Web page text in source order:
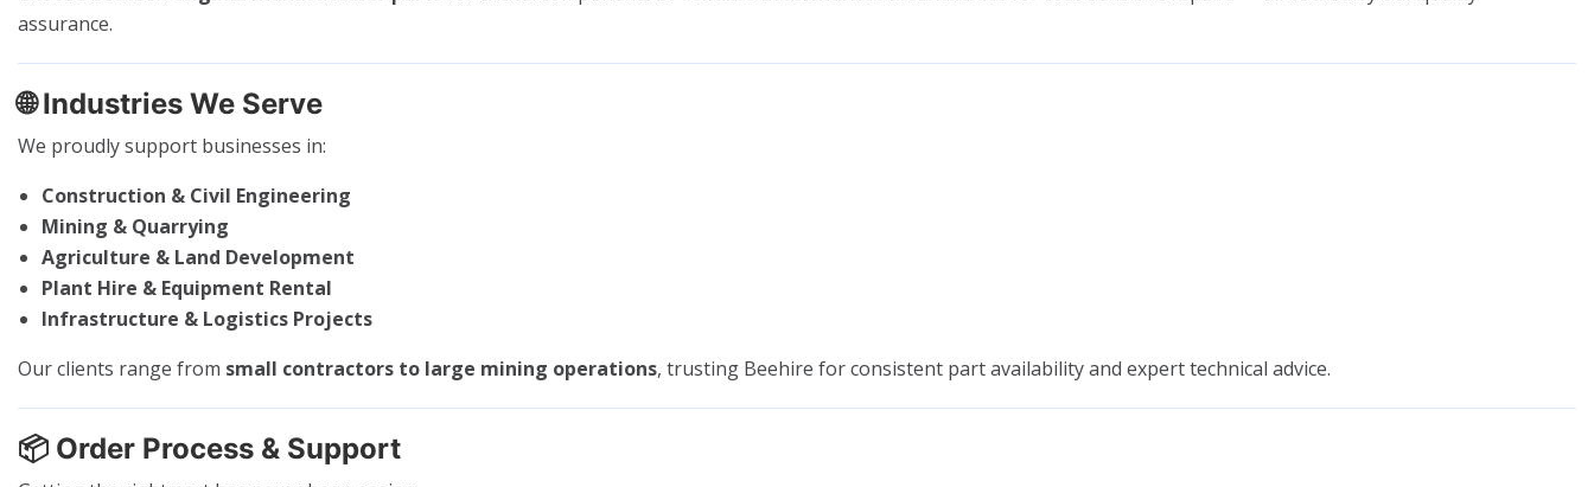
assurance.
🌐Industries We Serve
We proudly support businesses in:
Construction & Civil Engineering
Mining & Quarrying
Agriculture & Land Development
Plant Hire & Equipment Rental
Infrastructure & Logistics Projects
Our clients range from small contractors to large mining operations, trusting Beehire for consistent part availability and expert technical advice.
📦 Order Process & Support